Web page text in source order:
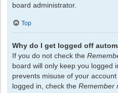
board administrator.
Top
Why do I get logged off
If you do not check the
board will only keep you logged
prevents misuse of your
logged in, check the Remember